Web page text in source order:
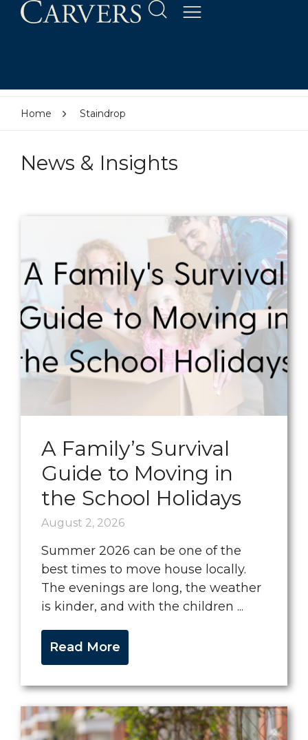
Home Staindrop
News & Insights
A Family’s Survival
Guide to Moving in
the School Holidays
August 2, 2026
Summer 2026 can be one of the
best times to move house locally.
The evenings are long, the weather
is kinder, and with the children ...
Read More